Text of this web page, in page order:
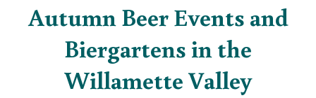
Autumn Beer Events and
Biergartens in the
Willamette Valley